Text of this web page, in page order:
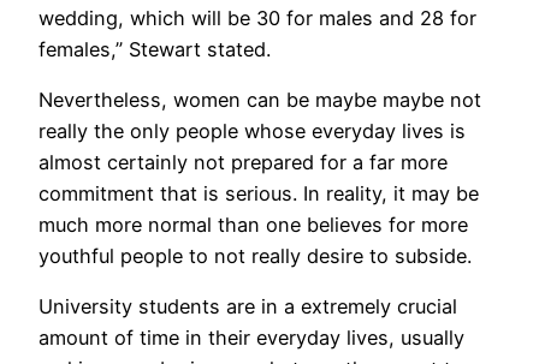
wedding, which will be 30 for males and 28 for
females,” Stewart stated.
Nevertheless, women can be maybe maybe not
really the only people whose everyday lives is
almost certainly not prepared for a far more
commitment that is serious. In reality, it may be
much more normal than one believes for more
youthful people to not really desire to subside.
University students are in a extremely crucial
amount of time in their everyday lives, usually